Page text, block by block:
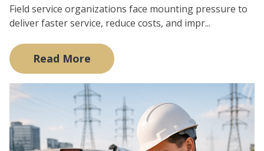
Field service organizations face mounting pressure to
deliver faster service, reduce costs, and impr...
Read More